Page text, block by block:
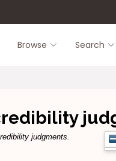
Browse Search
judgments.